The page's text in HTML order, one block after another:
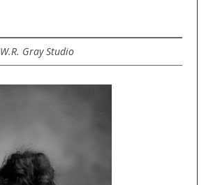
W.R. Gray Studio